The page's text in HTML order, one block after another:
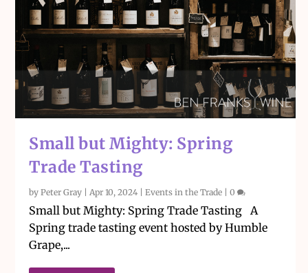
Small but Mighty: Spring
Trade Tasting
byPeter Gray | Apr 10, 2024 |Events in the Trade |0
Small but Mighty: Spring Trade Tasting A
Spring trade tasting event hosted by Humble
Grape,...